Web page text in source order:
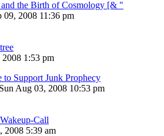
the Birth of Cosmology [& "
09, 2008 11:36 pm
tree
2008 1:53 pm
to Support Junk Prophecy
Sun Aug 03, 2008 10:53 pm
Wakeup-Call
2008 5:39 am